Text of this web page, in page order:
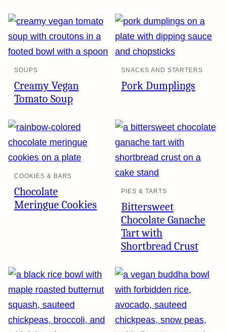
SOUPS
Creamy Vegan
Tomato Soup
SNACKS AND STARTERS
Pork Dumplings
COOKIES & BARS
Chocolate
Meringue Cookies
PIES & TARTS
Bittersweet
Chocolate Ganache
Tart with
Shortbread Crust